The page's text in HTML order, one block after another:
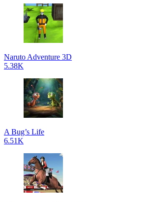
Naruto Adventure 3D
5.38K
A Bug’s Life
6.51K